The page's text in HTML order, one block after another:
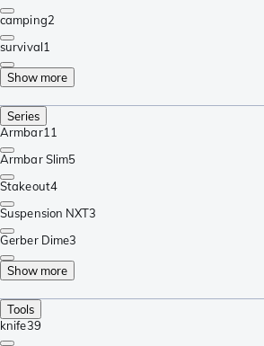
camping2
survival1
Show more
Series
Armbar11
Armbar Slim5
Stakeout4
Suspension NXT3
Gerber Dime3
Show more
Tools
knife39